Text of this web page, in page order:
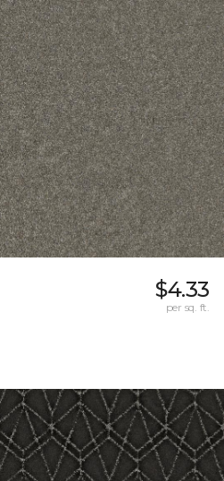
$4.33
per sq. ft.